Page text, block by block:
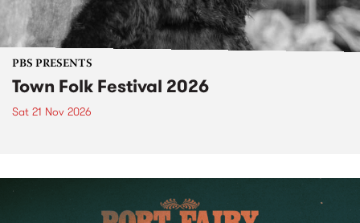
PBS PRESENTS
Town Folk Festival 2026
Sat 21 Nov 2026